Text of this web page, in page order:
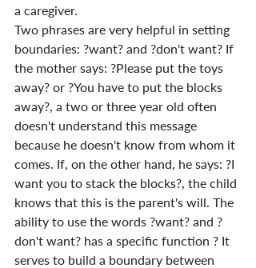
a caregiver.
Two phrases are very helpful in setting
boundaries: ?want? and ?don't want? If
the mother says: ?Please put the toys
away? or ?You have to put the blocks
away?, a two or three year old often
doesn't understand this message
because he doesn't know from whom it
comes. If, on the other hand, he says: ?I
want you to stack the blocks?, the child
knows that this is the parent's will. The
ability to use the words ?want? and ?
don't want? has a specific function ? It
serves to build a boundary between